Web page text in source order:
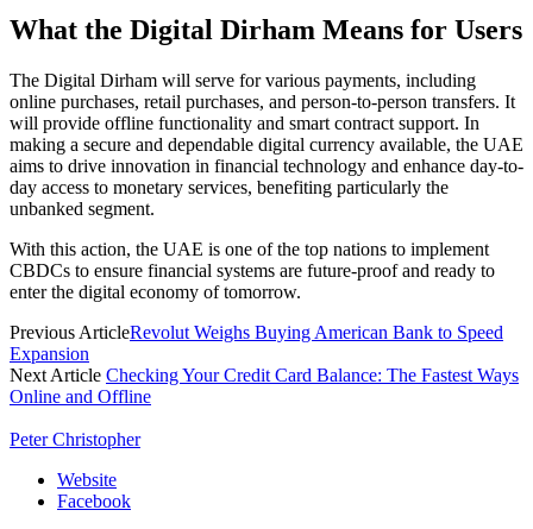
What the Digital Dirham Means for Users
The Digital Dirham will serve for various payments, including
online purchases, retail purchases, and person-to-person transfers. It
will provide offline functionality and smart contract support. In
making a secure and dependable digital currency available, the UAE
aims to drive innovation in financial technology and enhance day-to-
day access to monetary services, benefiting particularly the
unbanked segment.
With this action, the UAE is one of the top nations to implement
CBDCs to ensure financial systems are future-proof and ready to
enter the digital economy of tomorrow.
Previous ArticleRevolut Weighs Buying American Bank to Speed
Expansion
Next Article Checking Your Credit Card Balance: The Fastest Ways
Online and Offline
Peter Christopher
Website
Facebook